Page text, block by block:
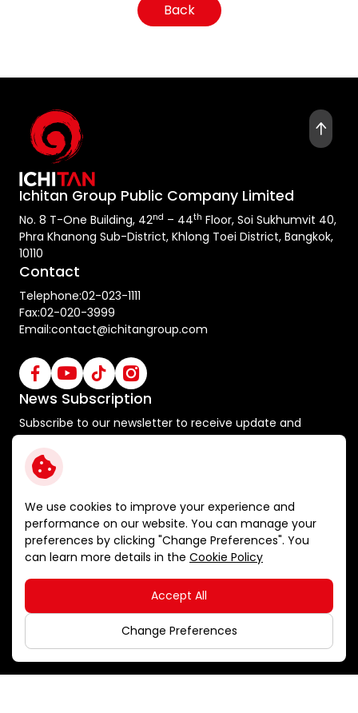
Back
Ichitan Group Public Company Limited
No. 8 T-One Building, 42nd – 44th Floor, Soi Sukhumvit 40,
Phra Khanong Sub-District, Khlong Toei District, Bangkok,
10110
Contact
Telephone:02-023-1111
Fax:02-020-3999
Email:contact@ichitangroup.com
News Subscription
Subscribe to our newsletter to receive update and
special announcements
Subscribe
Terms and Conditions
Cookie Policy
Sitemap
Copyright © 2026 Ichitan Group Public Company Limited.
All right reserved
We use cookies to improve your experience and
performance on our website. You can manage your
preferences by clicking "Change Preferences". You
can learn more details in the Cookie Policy
Accept All
Change Preferences